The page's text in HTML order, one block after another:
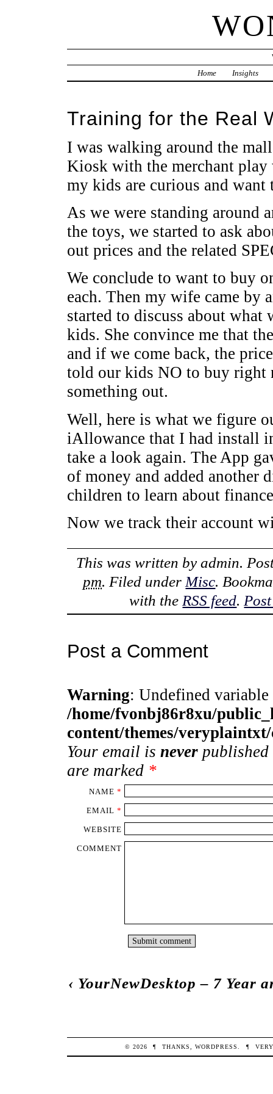
Home
Insights
Training for the Real
I was walking around the
Kiosk with the merchant
my kids are curious and
As we were standing around
the toys, we started to ask
out prices and the related
We conclude to want to buy
each. Then my wife came by
started to discuss about what
kids. She convince me that
and if we come back, the
told our kids NO to buy
something out.
Well, here is what we figure
iAllowance that I had install
take a look again. The App
of money and added another
children to learn about
Now we track their account
This was written by admin.
pm. Filed under Misc.
with the RSS feed.
Post a Comment
Warning: Undefined
/home/fvonbj86r8xu/
content/themes/
Your email is neverpublished
are marked *
NAME *
EMAIL *
WEBSITE
COMMENT
‹ YourNewDesktop – 7 Year
© 2026 ¶ THANKS,WORDPRESS ¶